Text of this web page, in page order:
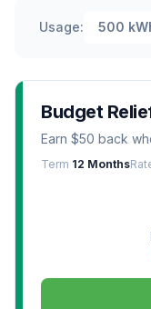
Usage: 500
Budget
Earn $50 back
Term 12 Months